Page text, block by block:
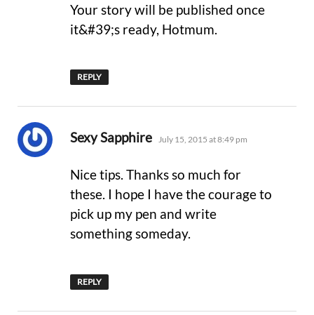
Your story will be published once
it&#39;s ready, Hotmum.
REPLY
Sexy Sapphire says:
July 15, 2015 at 8:49 pm
Nice tips. Thanks so much for
these. I hope I have the courage to
pick up my pen and write
something someday.
REPLY